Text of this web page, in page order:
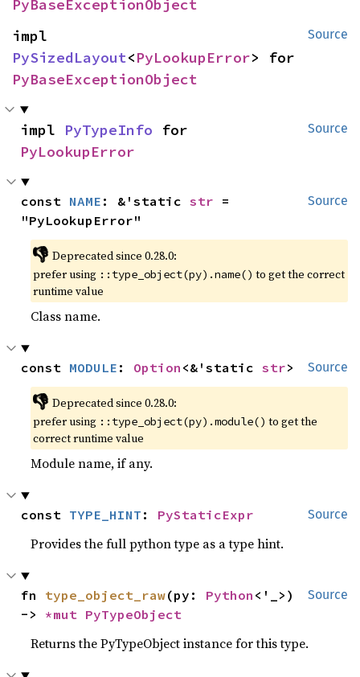
PyBaseExceptionObject
Source
PySizedLayout<PyLookupError
PyBaseExceptionObject
Source
impl PyTypeInfo
PyLookupError
Source
const NAME : &'static str =
"PyLookupError"
👎 Deprecated since 0.28.0:
prefer using ::type_object(py).name() to get the correct
runtime value
Class name.
Source
const MODULE : Option <&'static str>
👎 Deprecated since 0.28.0:
prefer using ::type_object(py).module() to get the
correct runtime value
Module name, if any.
Source
const TYPE_HINT : PyStaticExpr
Provides the full python type as a type hint.
Source
fn type_object_raw(py: Python <'_>)
-> *mut PyTypeObject
Returns the PyTypeObject instance for this type.